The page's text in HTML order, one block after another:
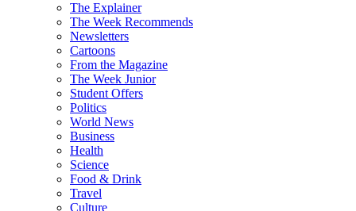
The Explainer
The Week Recommends
Newsletters
Cartoons
From the Magazine
The Week Junior
Student Offers
Politics
World News
Business
Health
Science
Food & Drink
Travel
Culture